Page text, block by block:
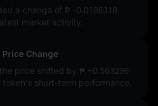
a change of ₱ -0.0198318
market activity.
Change
price shifted by ₱ +0.563296
token's short-term performance.